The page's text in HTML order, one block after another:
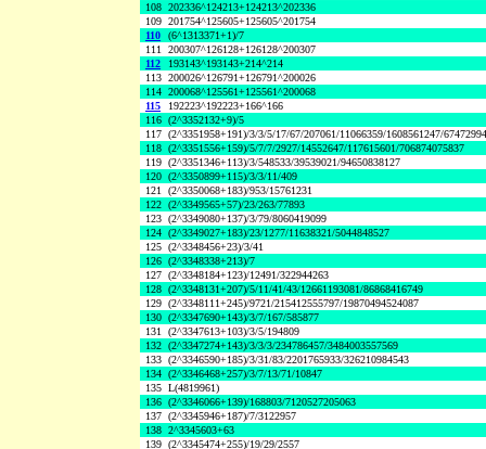
108 202336^124213+124213^202336
109 201754^125605+125605^201754
110
(6^1313371+1)/7
111 200307^126128+126128^200307
112
193143^193143+214^214
113 200026^126791+126791^200026
114 200068^125561+125561^200068
115
192223^192223+166^166
116 (2^3352132+9)/5
117 (2^3351958+191)/3/3/5/17/67/207061/11066359/1608561247/
118 (2^3351556+159)/5/7/7/2927/14552647/117615601/706874075837
119 (2^3351346+113)/3/548533/39539021/94650838127
120 (2^3350899+115)/3/3/11/409
121 (2^3350068+183)/953/15761231
122 (2^3349565+57)/23/263/77893
123 (2^3349080+137)/3/79/8060419099
124 (2^3349027+183)/23/1277/11638321/5044848527
125 (2^3348456+23)/3/41
126 (2^3348338+213)/7
127 (2^3348184+123)/12491/322944263
128 (2^3348131+207)/5/11/41/43/12661193081/86868416749
129 (2^3348111+245)/9721/215412555797/19870494524087
130 (2^3347690+143)/3/7/167/585877
131 (2^3347613+103)/3/5/194809
132 (2^3347274+143)/3/3/3/234786457/3484003557569
133 (2^3346590+185)/3/31/83/2201765933/326210984543
134 (2^3346468+257)/3/7/13/71/10847
135 L(4819961)
136 (2^3346066+139)/168803/7120527205063
137 (2^3345946+187)/7/3122957
138 2^3345603+63
139 (2^3345474+255)/19/29/2557